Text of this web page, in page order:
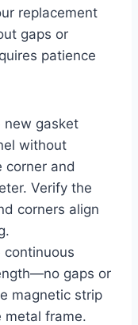
replacement
gaps or
patience
new gasket
without
corner and
Verify the
corners align
continuous
gaps or
magnetic strip
metal frame.